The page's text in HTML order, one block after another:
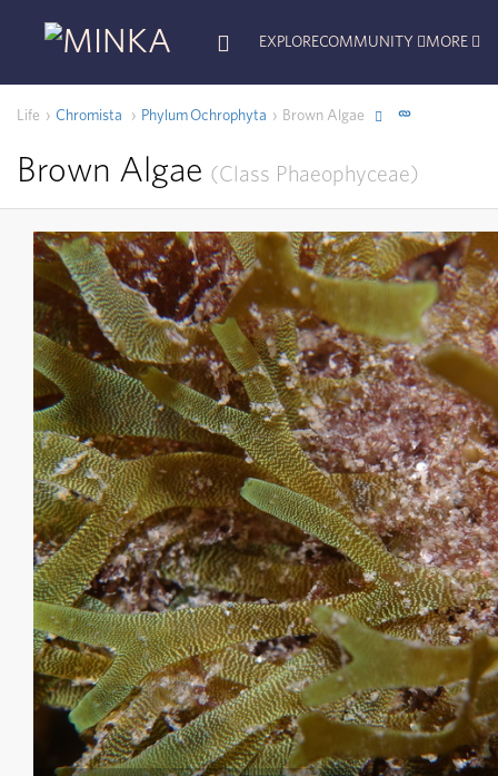
EXPLORECOMMUNITY MORE
Life Chromista Phylum Ochrophyta Brown Algae
Brown Algae Class Phaeophyceae